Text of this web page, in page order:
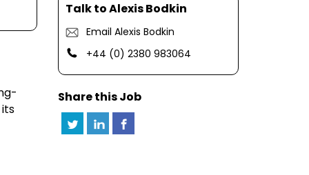
Talk to Alexis Bodkin
Email Alexis Bodkin
+44 (0) 2380 983064
Share this Job